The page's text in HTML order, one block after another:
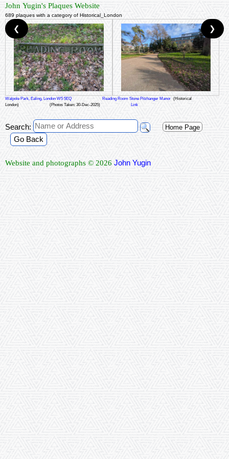
John Yugin's Plaques Website
689 plaques with a category of Historical_London
Walpole Park, Ealing, London W5 5EQ Reading Room Stone Pitzhanger Manor (Historical
London)
(Photos Taken: 30-Dec-2025) Link
❮ ❯
Search: Home Page
Go Back
Website and photographs © 2026 John Yugin